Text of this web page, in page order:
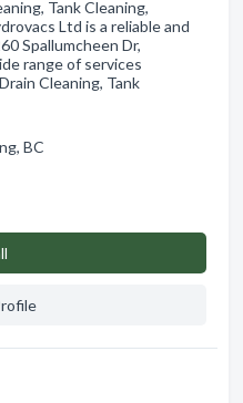
Tank Cleaning,
Ltd is a reliable and
Spallumcheen Dr,
range of services
Cleaning, Tank
BC